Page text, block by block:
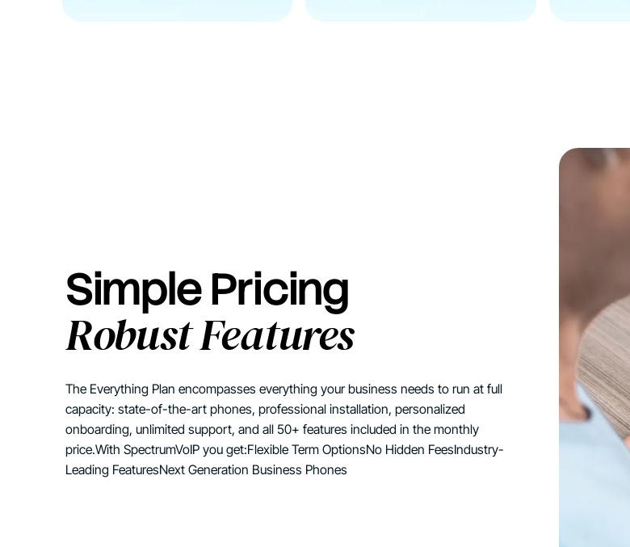
Simple Pricing
Robust Features
The Everything Plan encompasses everything your business needs to run at full
capacity: state-of-the-art phones, professional installation, personalized
onboarding, unlimited support, and all 50+ features included in the monthly
price.With SpectrumVoIP you get:Flexible Term OptionsNo Hidden FeesIndustry-
Leading FeaturesNext Generation Business Phones